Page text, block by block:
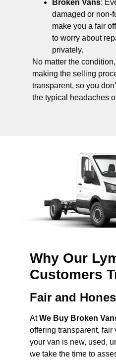
Broken Vans:
damaged or non-
make you a fair
to worry about
privately.
No matter the
making the selling
transparent, so you
the typical headaches
Why Our
Customers
Fair and
AtWe Buy Broken
offering transparent, fair
your van is new, used,
we take the time to